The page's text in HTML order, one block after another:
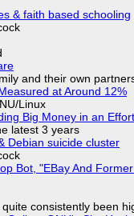
& faith based schooling
and their own
at Around 12%
Linux
Big Money in an
latest 3 years
Debian suicide cluster
Bot, "EBay And
consistently been